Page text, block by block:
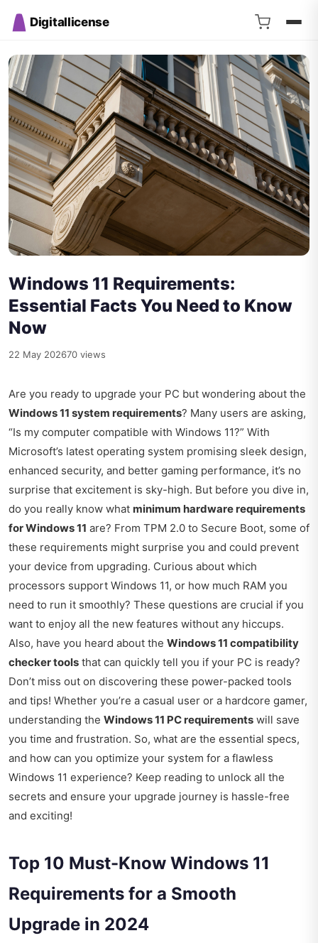
Digitallicense
Windows 11 Requirements:
Essential Facts You Need to Know
Now
22 May 202670 views
Are you ready to upgrade your PC but wondering about the
Windows 11 system requirements? Many users are asking,
“Is my computer compatible with Windows 11?” With
Microsoft’s latest operating system promising sleek design,
enhanced security, and better gaming performance, it’s no
surprise that excitement is sky-high. But before you dive in,
do you really know what minimum hardware requirements
for Windows 11 are? From TPM 2.0 to Secure Boot, some of
these requirements might surprise you and could prevent
your device from upgrading. Curious about which
processors support Windows 11, or how much RAM you
need to run it smoothly? These questions are crucial if you
want to enjoy all the new features without any hiccups.
Also, have you heard about the Windows 11 compatibility
checker tools that can quickly tell you if your PC is ready?
Don’t miss out on discovering these power-packed tools
and tips! Whether you’re a casual user or a hardcore gamer,
understanding the Windows 11 PC requirements will save
you time and frustration. So, what are the essential specs,
and how can you optimize your system for a flawless
Windows 11 experience? Keep reading to unlock all the
secrets and ensure your upgrade journey is hassle-free
and exciting!
Top 10 Must-Know Windows 11
Requirements for a Smooth
Upgrade in 2024